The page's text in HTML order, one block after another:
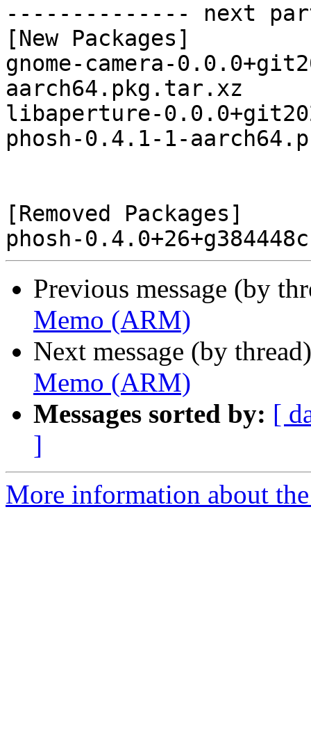
-------------- next
[New Packages]
gnome-camera-
aarch64.pkg.tar.xz
libaperture-
phosh-0.4.1-1-
[Removed Packages]
Previous message (by
Memo (ARM)
Next message (by
Memo (ARM)
Messages sorted by: [
]
More information about